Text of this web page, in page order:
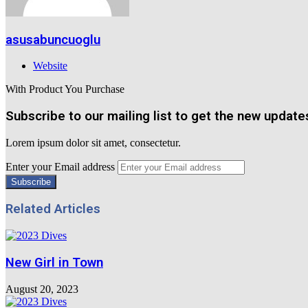
asusabuncuoglu
Website
With Product You Purchase
Subscribe to our mailing list to get the new
Lorem ipsum dolor sit amet, consectetur.
Enter your Email address
Related Articles
New Girl in Town
August 20, 2023